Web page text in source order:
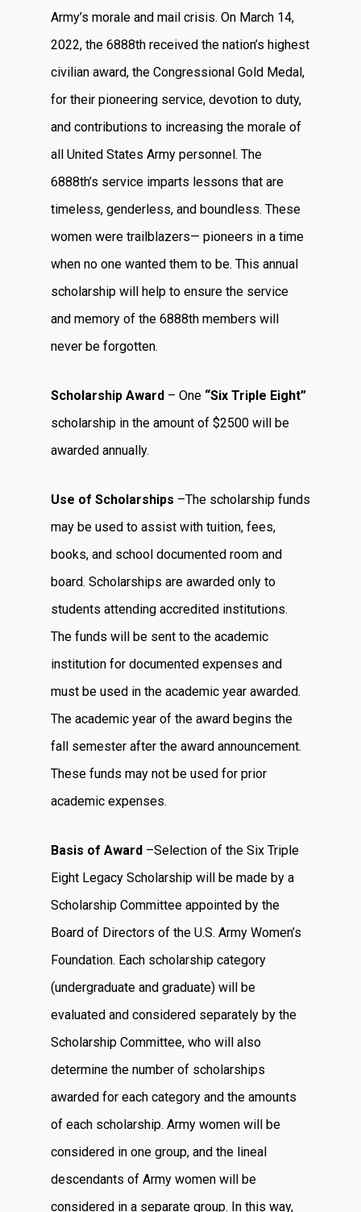
Army’s morale and mail crisis. On March 14,
2022, the 6888th received the nation’s highest
civilian award, the Congressional Gold Medal,
for their pioneering service, devotion to duty,
and contributions to increasing the morale of
all United States Army personnel. The
6888th’s service imparts lessons that are
timeless, genderless, and boundless. These
women were trailblazers— pioneers in a time
when no one wanted them to be. This annual
scholarship will help to ensure the service
and memory of the 6888th members will
never be forgotten.
Scholarship Award – One “Six Triple Eight”
scholarship in the amount of $2500 will be
awarded annually.
Use of Scholarships –The scholarship funds
may be used to assist with tuition, fees,
books, and school documented room and
board. Scholarships are awarded only to
students attending accredited institutions.
The funds will be sent to the academic
institution for documented expenses and
must be used in the academic year awarded.
The academic year of the award begins the
fall semester after the award announcement.
These funds may not be used for prior
academic expenses.
Basis of Award–Selection of the Six Triple
Eight Legacy Scholarship will be made by a
Scholarship Committee appointed by the
Board of Directors of the U.S. Army Women’s
Foundation. Each scholarship category
(undergraduate and graduate) will be
evaluated and considered separately by the
Scholarship Committee, who will also
determine the number of scholarships
awarded for each category and the amounts
of each scholarship. Army women will be
considered in one group, and the lineal
descendants of Army women will be
considered in a separate group. In this way,